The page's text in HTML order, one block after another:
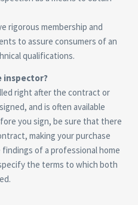
rigorous membership and
to assure consumers of an
qualifications.
inspector?
right after the contract or
and is often available
you sign, be sure that there
making your purchase
of a professional home
the terms to which both